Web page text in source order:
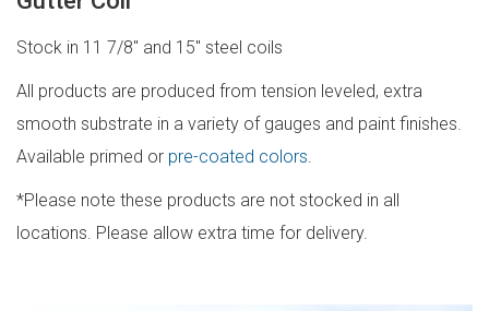
Stock in 11 7/8″ and 15″ steel coils
All products are produced from tension leveled, extra
smooth substrate in a variety of gauges and paint finishes.
Available primed or pre-coated colors.
*Please note these products are not stocked in all
locations. Please allow extra time for delivery.